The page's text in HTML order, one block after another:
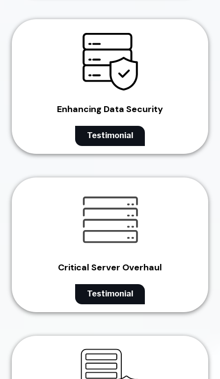
Enhancing Data Security
Testimonial
Critical Server Overhaul
Testimonial